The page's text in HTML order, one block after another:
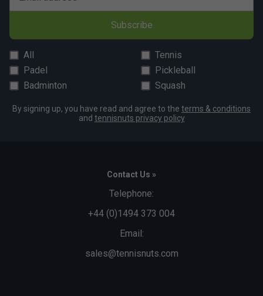
Subscribe
All
Tennis
Padel
Pickleball
Badminton
Squash
By signing up, you have read and agree to the terms & conditions
and tennisnuts privacy policy
Contact Us »
Telephone:
+44 (0)1494 373 004
Email:
sales@tennisnuts.com